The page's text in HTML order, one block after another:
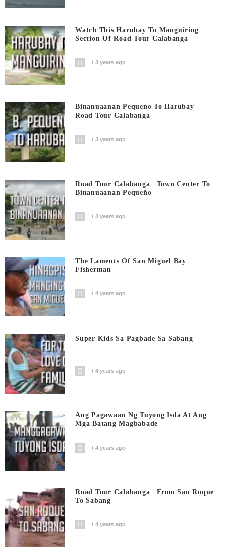
Watch This Harubay To Manguiring
Section Of Road Tour Calabanga
3 years ago
Binanuaanan Pequeno To Harubay |
Road Tour Calabanga
3 years ago
Road Tour Calabanga | Town Center To
Binanuaanan Pequeño
3 years ago
The Laments Of San Miguel Bay
Fisherman
4 years ago
Super Kids Sa Pagbade Sa Sabang
4 years ago
Ang Pagawaan Ng Tuyong Isda At Ang
Mga Batang Magbabade
4 years ago
Road Tour Calabanga | From San Roque
To Sabang
4 years ago